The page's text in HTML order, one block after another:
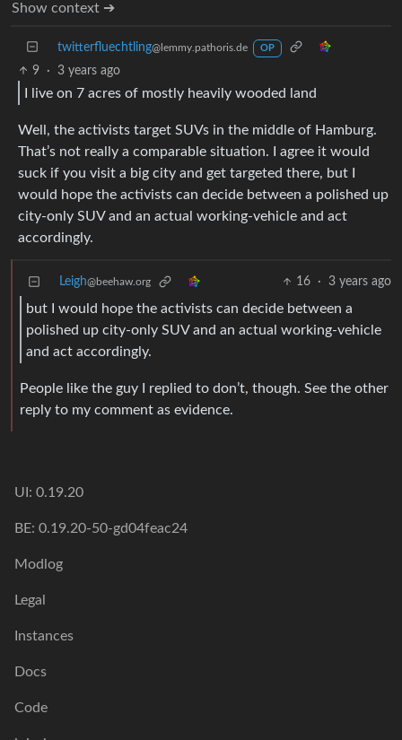
Show context ➔
twitterfluechtling@lemmy.pathoris.de OP
9 · 3 years ago
I live on 7 acres of mostly heavily wooded land
Well, the activists target SUVs in the middle of Hamburg.
That’s not really a comparable situation. I agree it would
suck if you visit a big city and get targeted there, but I
would hope the activists can decide between a polished up
city-only SUV and an actual working-vehicle and act
accordingly.
Leigh@beehaw.org 16 · 3 years ago
but I would hope the activists can decide between a
polished up city-only SUV and an actual working-vehicle
and act accordingly.
People like the guy I replied to don’t, though. See the other
reply to my comment as evidence.
UI: 0.19.20
BE: 0.19.20-50-gd04feac24
Modlog
Legal
Instances
Docs
Code